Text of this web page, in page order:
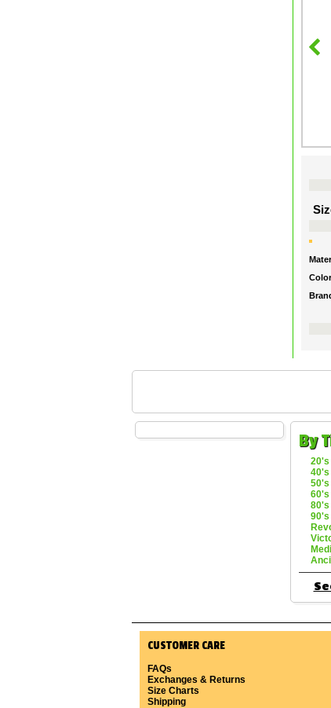
By
20's
40's
50's
60's
80's
90's
CUSTOMER CARE
FAQs
Exchanges & Returns
Size Charts
Shipping